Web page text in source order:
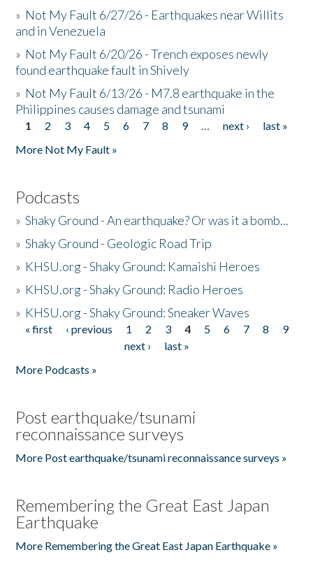
» Not My Fault 6/27/26 - Earthquakes near Willits
and in Venezuela
» Not My Fault 6/20/26 - Trench exposes newly
found earthquake fault in Shively
» Not My Fault 6/13/26 - M7.8 earthquake in the
Philippines causes damage and tsunami
Pages
1 2 3 4 5 6 7 8 9 … next ›
last »
More Not My Fault »
Podcasts
»Shaky Ground - An earthquake? Or was it a bomb...
»Shaky Ground - Geologic Road Trip
» KHSU.org - Shaky Ground: Kamaishi Heroes
» KHSU.org - Shaky Ground: Radio Heroes
» KHSU.org - Shaky Ground: Sneaker Waves
Pages
« first ‹ previous 1 2 3 4 5 6 7 8
9
next ›
last »
More Podcasts »
Post earthquake/tsunami
reconnaissance surveys
More Post earthquake/tsunami reconnaissance surveys »
Remembering the Great East Japan
Earthquake
More Remembering the Great East Japan Earthquake »